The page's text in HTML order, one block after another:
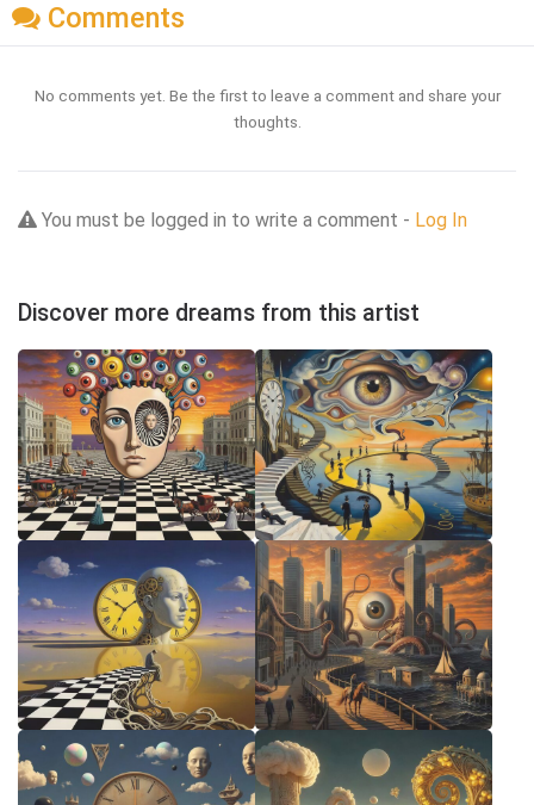
Comments
No comments yet. Be the first to leave a comment and share your
thoughts.
You must be logged in to write a comment - Log In
Discover more dreams from this artist